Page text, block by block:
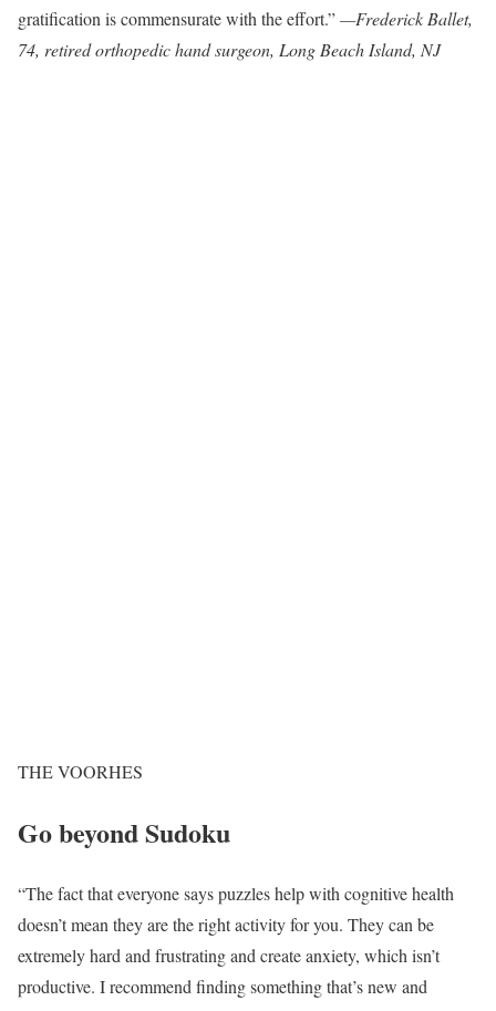
gratification is commensurate with the effort.”—Frederick Ballet,
74, retired orthopedic hand surgeon, Long Beach Island, NJ
THE VOORHES
Go beyond Sudoku
“The fact that everyone says puzzles help with cognitive health
doesn’t mean they are the right activity for you. They can be
extremely hard and frustrating and create anxiety, which isn’t
productive. I recommend finding something that’s new and